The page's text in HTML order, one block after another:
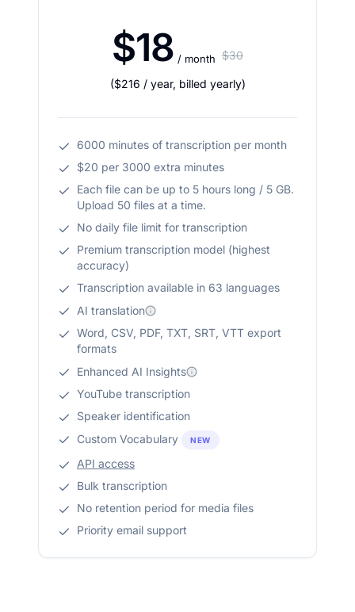
$18 / month $30
($216 / year, billed yearly)
6000 minutes of transcription per month
$20 per 3000 extra minutes
Each file can be up to 5 hours long / 5 GB.
Upload 50 files at a time.
No daily file limit for transcription
Premium transcription model (highest
accuracy)
Transcription available in 63 languages
AI translation
Word, CSV, PDF, TXT, SRT, VTT export
formats
Enhanced AI Insights
YouTube transcription
Speaker identification
Custom Vocabulary
NEW
API access
Bulk transcription
No retention period for media files
Priority email support